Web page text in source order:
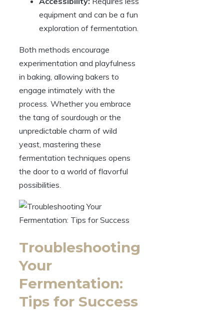
equipment and can be a fun
exploration of fermentation.
Both methods encourage
experimentation and playfulness
in baking, allowing bakers to
engage intimately with the
process. Whether you embrace
the tang of sourdough or the
unpredictable charm of wild
yeast, mastering these
fermentation techniques opens
the door to a world of flavorful
possibilities.
Troubleshooting
Your
Fermentation:
Tips for Success